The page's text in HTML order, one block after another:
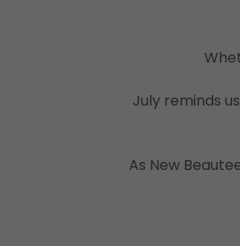
July reminds
As New